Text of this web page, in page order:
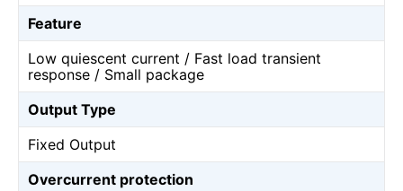
Feature
Low quiescent current / Fast load transient
response / Small package
Output Type
Fixed Output
Overcurrent protection